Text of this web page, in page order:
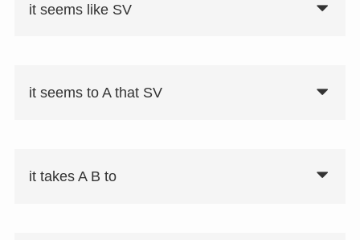
it seems like SV
it seems to A that SV
it takes A B to